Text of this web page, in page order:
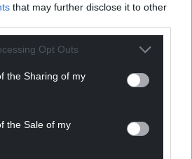
that may further disclose it to other
Opt Outs
the Sharing of my
the Sale of my
partner and carrying out initial
identified former ‘Chubb’
important
the existing council care
Hawthorn – in response to
in the interest of financial